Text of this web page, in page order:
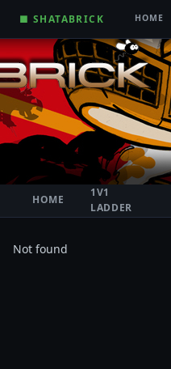
■ SHATABRICK HOME
HOME
1V1
LADDER
Not found